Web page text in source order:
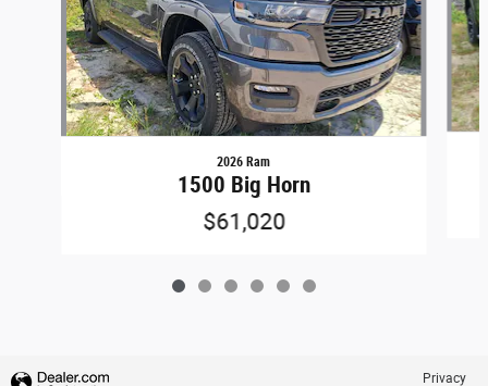
2026 Ram
1500 Big Horn
$61,020
Privacy